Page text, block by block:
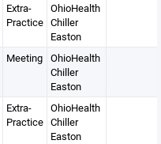
Extra-
Practice
OhioHealth
Chiller
Easton
Meeting OhioHealth
Chiller
Easton
Extra-
Practice
OhioHealth
Chiller
Easton